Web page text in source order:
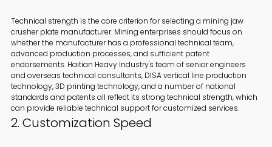
Technical strength is the core criterion for selecting a mining jaw
crusher plate manufacturer. Mining enterprises should focus on
whether the manufacturer has a professional technical team,
advanced production processes, and sufficient patent
endorsements. Haitian Heavy Industry's team of senior engineers
and overseas technical consultants, DISA vertical line production
technology, 3D printing technology, and a number of national
standards and patents all reflect its strong technical strength, which
can provide reliable technical support for customized services.
2. Customization Speed